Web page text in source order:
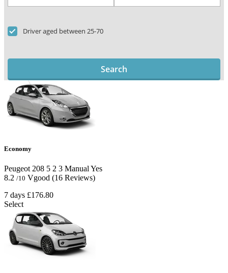
Driver aged between 25-70
Search
Economy
Peugeot 208 5 2 3 Manual Yes
8.2 /10 Vgood (16 Reviews)
7 days £176.80
Select